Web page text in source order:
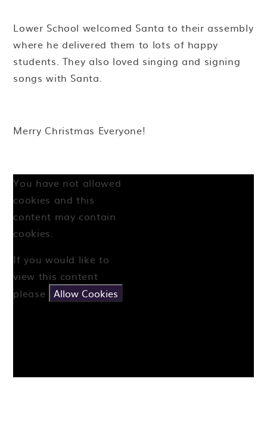
Lower School welcomed Santa to their assembly
where he delivered them to lots of happy
students. They also loved singing and signing
songs with Santa.
Merry Christmas Everyone!
You have not allowed
cookies and this
content may contain
cookies.
If you would like to
view this content
please
Allow Cookies